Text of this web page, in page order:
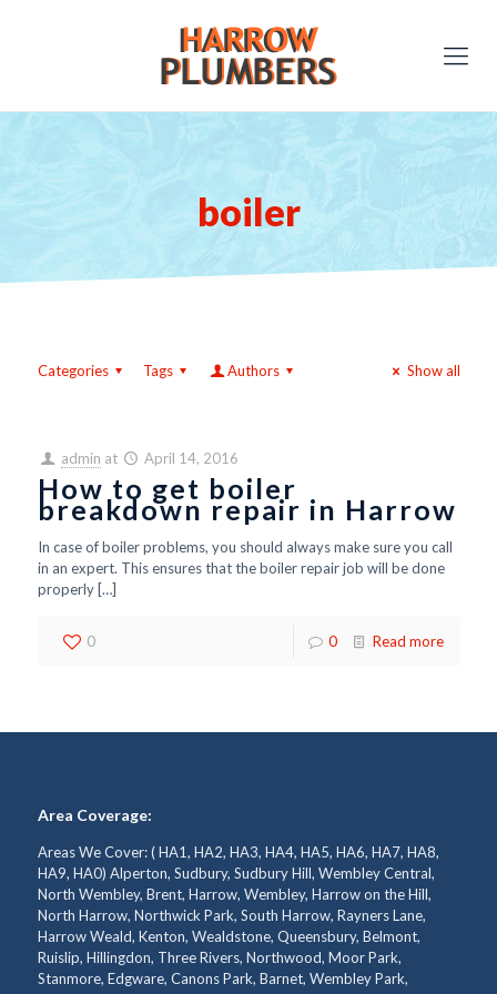
boiler
Categories Tags Authors Show all
admin at April 14, 2016
How to get boiler
breakdown repair in Harrow
In case of boiler problems, you should always make sure you call
in an expert. This ensures that the boiler repair job will be done
properly[…]
0 0 Read more
Area Coverage:
Areas We Cover: ( HA1, HA2, HA3, HA4, HA5, HA6, HA7, HA8,
HA9, HA0) Alperton, Sudbury, Sudbury Hill, Wembley Central,
North Wembley, Brent, Harrow, Wembley, Harrow on the Hill,
North Harrow, Northwick Park, South Harrow, Rayners Lane,
Harrow Weald, Kenton, Wealdstone, Queensbury, Belmont,
Ruislip, Hillingdon, Three Rivers, Northwood, Moor Park,
Stanmore, Edgware, Canons Park, Barnet, Wembley Park,